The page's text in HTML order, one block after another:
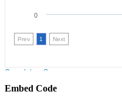
Embed Code